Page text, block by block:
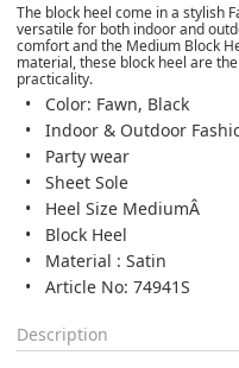
The block heel come in a stylish
versatile for both indoor and
comfort and the Medium Block
material, these block heel are
practicality.
Color: Fawn, Black
Indoor & Outdoor
Party wear
Sheet Sole
Heel Size MediumÂ
Block Heel
Material : Satin
Article No: 74941S
Description